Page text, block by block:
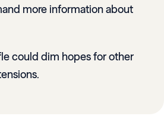
more information about
could dim hopes for other